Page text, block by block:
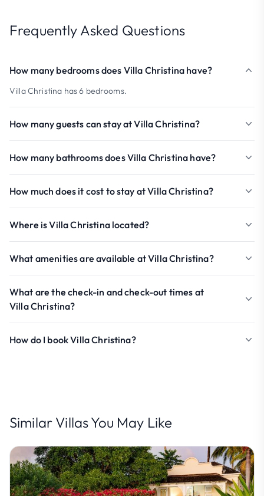
Frequently Asked Questions
How many bedrooms does Villa Christina have?
Villa Christina has 6 bedrooms.
How many guests can stay at Villa Christina?
How many bathrooms does Villa Christina have?
How much does it cost to stay at Villa Christina?
Where is Villa Christina located?
What amenities are available at Villa Christina?
What are the check-in and check-out times at
Villa Christina?
How do I book Villa Christina?
Similar Villas You May Like